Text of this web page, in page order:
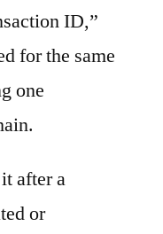
ID,”
for the same
one
after a
or